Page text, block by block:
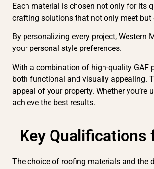
Each material is chosen not only for its
crafting solutions that not only meet but
By personalizing every project,
your personal style preferences.
With a combination of high-quality GAF
both functional and visually appealing.
appeal of your property. Whether
achieve the best results.
Key Qualifications
The choice of roofing materials and the